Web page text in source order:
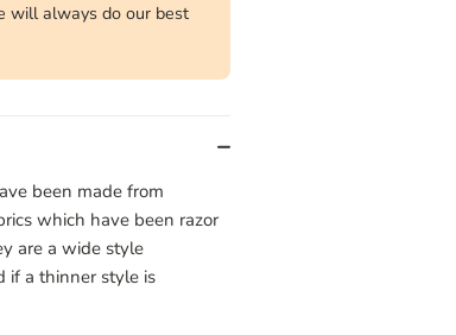
will always do our best
been made from
which have been razor
are a wide style
if a thinner style is